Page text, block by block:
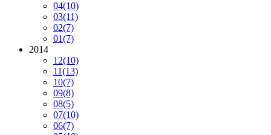
04(10)
03(11)
02(7)
01(7)
2014
12(10)
11(13)
10(7)
09(8)
08(5)
07(10)
06(7)